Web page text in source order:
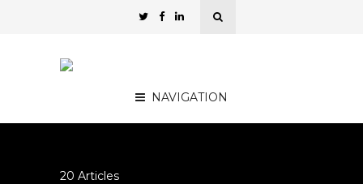
NAVIGATION
20 Articles